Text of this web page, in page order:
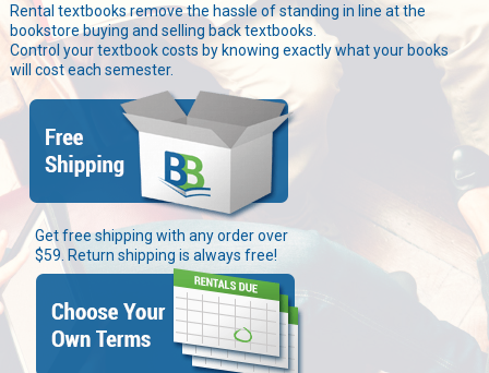
Books
Rental textbooks remove the hassle of standing in line at the
bookstore buying and selling back textbooks.
Control your textbook costs by knowing exactly what your books
will cost each semester.
Get free shipping with any order over
$59. Return shipping is always free!